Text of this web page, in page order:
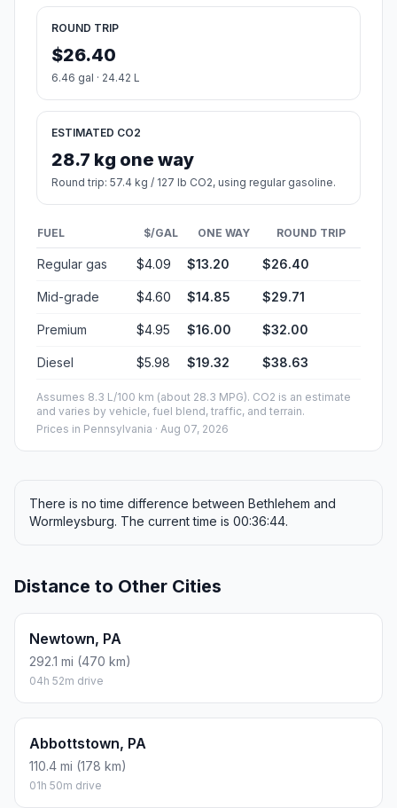
ROUND TRIP
$26.40
6.46 gal · 24.42 L
ESTIMATED CO2
28.7 kg one way
Round trip: 57.4 kg / 127 lb CO2, using regular gasoline.
FUEL $/GAL ONE WAY ROUND TRIP
Regular gas $4.09 $13.20 $26.40
Mid-grade $4.60 $14.85 $29.71
Premium $4.95 $16.00 $32.00
Diesel $5.98 $19.32 $38.63
Assumes 8.3 L/100 km (about 28.3 MPG). CO2 is an estimate
and varies by vehicle, fuel blend, traffic, and terrain.
Prices in Pennsylvania · Aug 07, 2026
There is no time difference between Bethlehem and
Wormleysburg. The current time is 00:36:44.
Distance to Other Cities
Newtown, PA
292.1 mi (470 km)
04h 52m drive
Abbottstown, PA
110.4 mi (178 km)
01h 50m drive